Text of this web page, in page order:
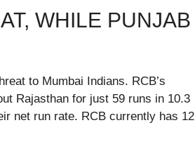
WHILE PUNJAB
to Mumbai Indians. RCB’s
Rajasthan for just 59 runs in 10.3
net run rate. RCB currently has 12